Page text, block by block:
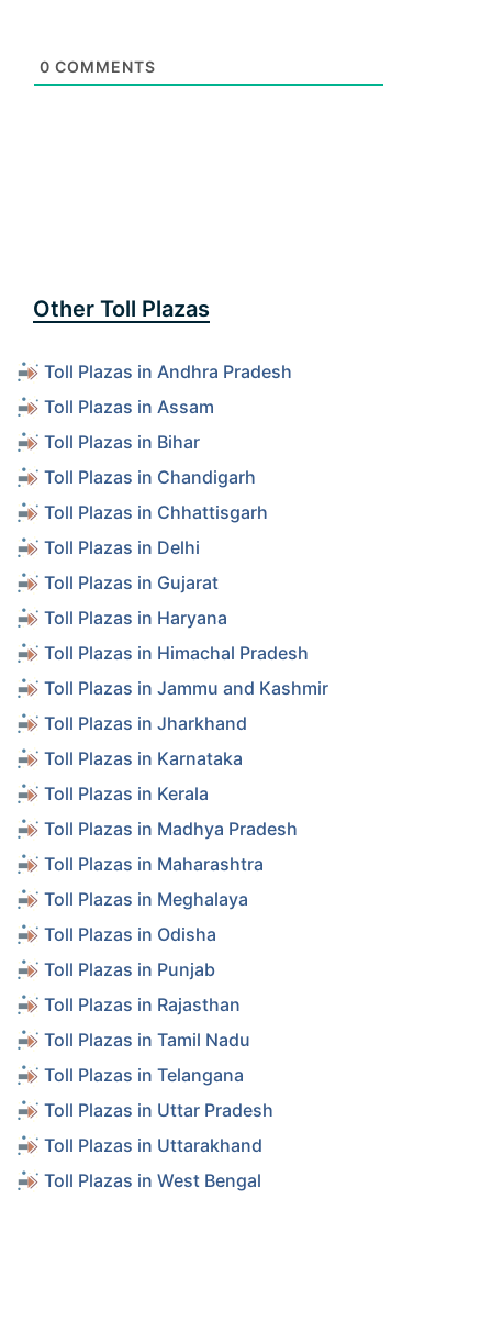
0 COMMENTS
Other Toll Plazas
Toll Plazas in Andhra Pradesh
Toll Plazas in Assam
Toll Plazas in Bihar
Toll Plazas in Chandigarh
Toll Plazas in Chhattisgarh
Toll Plazas in Delhi
Toll Plazas in Gujarat
Toll Plazas in Haryana
Toll Plazas in Himachal Pradesh
Toll Plazas in Jammu and Kashmir
Toll Plazas in Jharkhand
Toll Plazas in Karnataka
Toll Plazas in Kerala
Toll Plazas in Madhya Pradesh
Toll Plazas in Maharashtra
Toll Plazas in Meghalaya
Toll Plazas in Odisha
Toll Plazas in Punjab
Toll Plazas in Rajasthan
Toll Plazas in Tamil Nadu
Toll Plazas in Telangana
Toll Plazas in Uttar Pradesh
Toll Plazas in Uttarakhand
Toll Plazas in West Bengal